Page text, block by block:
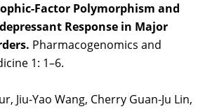
Factor Polymorphism and
Response in Major
Pharmacogenomics and
1: 1–6.
Jiu-Yao Wang, Cherry Guan-Ju Lin,